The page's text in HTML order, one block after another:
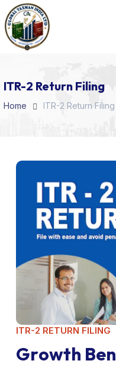
ITR-2 Return Filing
Home ITR-2 Return Filing
ITR-2 RETURN FILING
Growth Ben